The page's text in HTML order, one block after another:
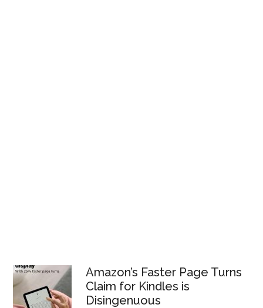
Amazon’s Faster Page Turns
Claim for Kindles is
Disingenuous